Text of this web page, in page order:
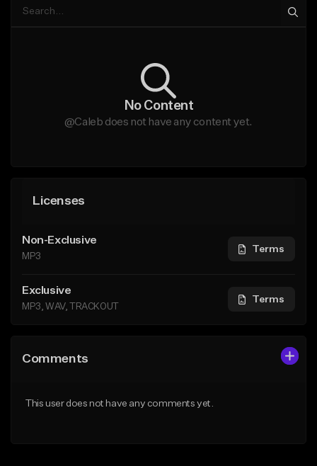
No Content
@Caleb does not have any content yet.
Licenses
Non-Exclusive
MP3
Terms
Exclusive
MP3, WAV, TRACKOUT
Terms
Comments
This user does not have any comments yet.